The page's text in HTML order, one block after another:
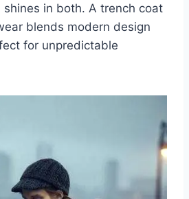
in both. A trench coat
blends modern design
for unpredictable